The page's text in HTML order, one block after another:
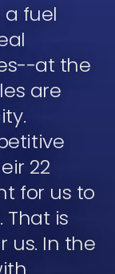
a fuel
at the
are
22
for us to
That is
us. In the